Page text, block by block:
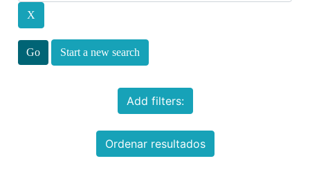
Start a new search
Add filters:
Ordenar resultados